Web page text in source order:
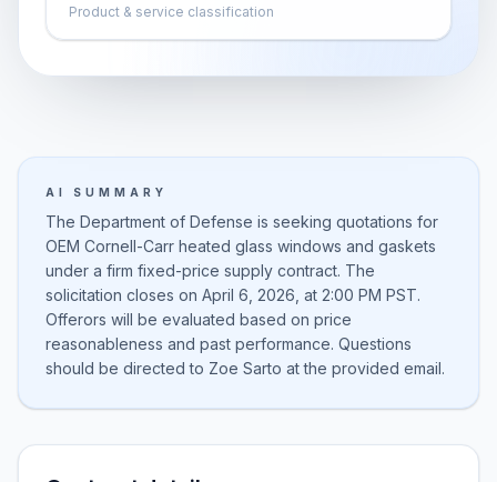
Product & service classification
AI SUMMARY
The Department of Defense is seeking quotations for
OEM Cornell-Carr heated glass windows and gaskets
under a firm fixed-price supply contract. The
solicitation closes on April 6, 2026, at 2:00 PM PST.
Offerors will be evaluated based on price
reasonableness and past performance. Questions
should be directed to Zoe Sarto at the provided email.